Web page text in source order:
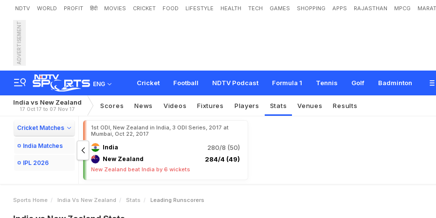
NDTV WORLD PROFIT हिंदी MOVIES CRICKET FOOD LIFESTYLE HEALTH TECH GAMES SHOPPING APPS RAJASTHAN MPCG
ADVERTISEMENT
ENG Cricket Football NDTV Podcast Formula 1 Tennis Golf Badminton
India vs New Zealand
17 Oct 17 to 07 Nov 17 Scores News Videos Fixtures Players Stats Venues Results
Cricket Matches
India Matches
IPL 2026
1st ODI, New Zealand in India, 3 ODI Series, 2017 at
Mumbai, Oct 22, 2017
India 280/8 (50)
New Zealand 284/4 (49)
New Zealand beat India by 6 wickets
Sports Home India Vs New Zealand Stats Leading Runscorers